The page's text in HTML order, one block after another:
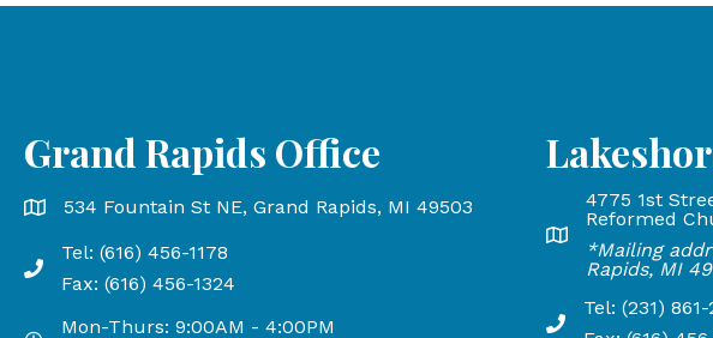
Grand Rapids Office
Grand Rapids Office address is 534 Fountain St NE, Grand Rapids, MI
534 Fountain St NE, Grand Rapids, MI 49503
Phone number: 616-456-1178, Fax Number: 616-456-1324
Tel: (616) 456-1178
Fax: (616) 456-1324
Mon-Thurs: 9:00AM - 4:00PM
Lakeshore Office
4775 1st
Reformed
*Mailing
Rapids, MI
Phone Number:
Tel: (231)